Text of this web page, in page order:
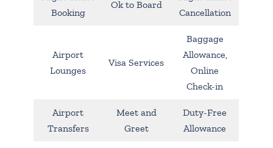
Booking
Ok to Board
Cancellation
Airport
Lounges
Visa Services
Baggage
Allowance,
Online
Check-in
Airport
Transfers
Meet and
Greet
Duty-Free
Allowance